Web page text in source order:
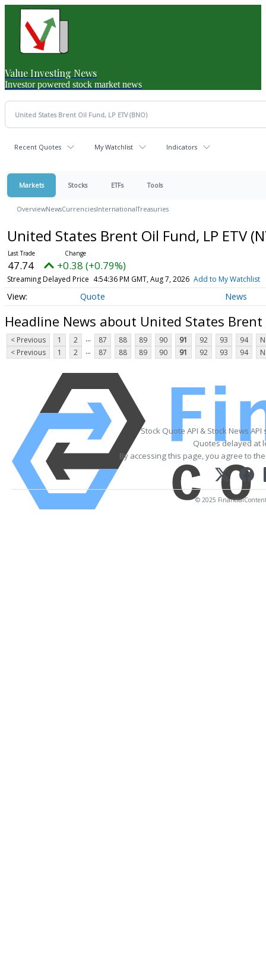
Value Investing News
Investor powered stock market news
Recent Quotes My Watchlist Indicators
Markets Stocks ETFs Tools
OverviewNewsCurrenciesInternationalTreasuries
United States Brent Oil Fund, LP ETV
47.74 +0.38 (+0.79%)
Streaming Delayed Price 4:54:36 PM GMT, Aug 7, 2026 Add to My Watchlist
Quote News
Headline News about United States Brent
< Previous 1 2 ... 87 88 89 90 91 92 93 94
< Previous
1 2 ... 87 88 89 90 91 92 93 94
Stock Quote API & Stock News
Quotes delayed at
By accessing this page, you agree to
© 2025